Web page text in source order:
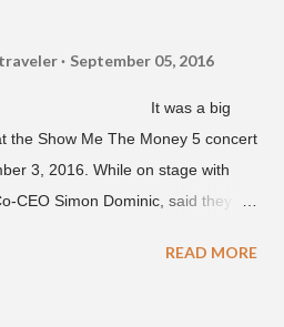
September 05, 2016
a big
the Show Me The Money 5 concert
3, 2016. While on stage with
CEO Simon Dominic, said they
close to when SMTM season 5
READ MORE